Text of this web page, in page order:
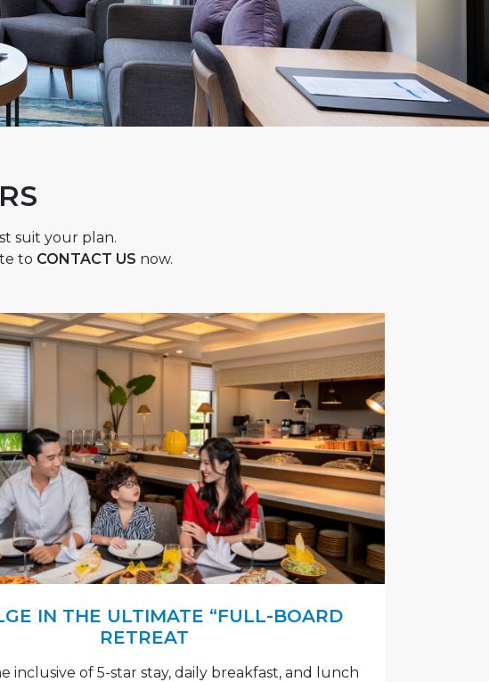
suit your plan.
to CONTACT US now.
IN THE ULTIMATE “FULL-BOARD
RETREAT
inclusive of 5-star stay, daily breakfast, and lunch